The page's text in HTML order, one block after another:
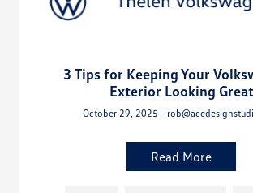
3 Tips for Keeping Your
Exterior Looking Great
October 29, 2025 -
Read More